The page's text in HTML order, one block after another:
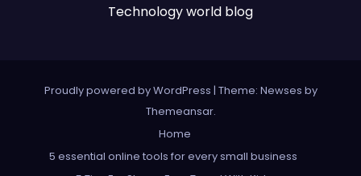
Technology world blog
Proudly powered by WordPress | Theme: Newses by
Themeansar.
Home
5 essential online tools for every small business